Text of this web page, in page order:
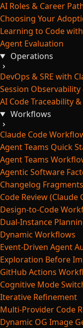
AI Roles & Career
Choosing Your
Learning to Code
Agent Evaluation
Operations
DevOps & SRE with
Session
AI Code Traceability
Workflows
Claude Code
Agent Teams Quick
Agent Teams
Agentic Software
Changelog
Code Review (Claude
Design-to-Code
Dual-Instance
Dynamic Workflows
Event-Driven Agent
Exploration Before
GitHub Actions
Cognitive Mode
Iterative Refinement
Multi-Provider Code
Dynamic OG Image